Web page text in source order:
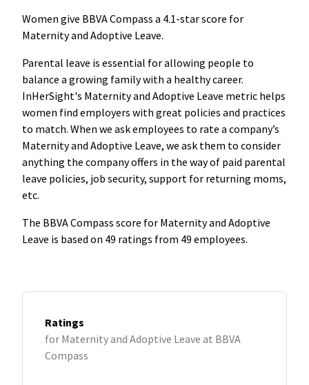
Women give BBVA Compass a 4.1-star score for
Maternity and Adoptive Leave.
Parental leave is essential for allowing people to
balance a growing family with a healthy career.
InHerSight's Maternity and Adoptive Leave metric helps
women find employers with great policies and practices
to match. When we ask employees to rate a company’s
Maternity and Adoptive Leave, we ask them to consider
anything the company offers in the way of paid parental
leave policies, job security, support for returning moms,
etc.
The BBVA Compass score for Maternity and Adoptive
Leave is based on 49 ratings from 49 employees.
Ratings
for Maternity and Adoptive Leave at BBVA
Compass